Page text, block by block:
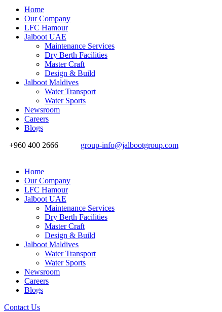
Home
Our Company
LFC Hamour
Jalboot UAE
Maintenance Services
Dry Berth Facilities
Master Craft
Design & Build
Jalboot Maldives
Water Transport
Water Sports
Newsroom
Careers
Blogs
+960 400 2666
group-info@jalbootgroup.com
Home
Our Company
LFC Hamour
Jalboot UAE
Maintenance Services
Dry Berth Facilities
Master Craft
Design & Build
Jalboot Maldives
Water Transport
Water Sports
Newsroom
Careers
Blogs
Contact Us